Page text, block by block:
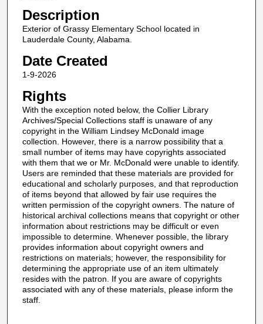
Description
Exterior of Grassy Elementary School located in
Lauderdale County, Alabama.
Date Created
1-9-2026
Rights
With the exception noted below, the Collier Library
Archives/Special Collections staff is unaware of any
copyright in the William Lindsey McDonald image
collection. However, there is a narrow possibility that a
small number of items may have copyrights associated
with them that we or Mr. McDonald were unable to identify.
Users are reminded that these materials are provided for
educational and scholarly purposes, and that reproduction
of items beyond that allowed by fair use requires the
written permission of the copyright owners. The nature of
historical archival collections means that copyright or other
information about restrictions may be difficult or even
impossible to determine. Whenever possible, the library
provides information about copyright owners and
restrictions on materials; however, the responsibility for
determining the appropriate use of an item ultimately
resides with the patron. If you are aware of copyrights
associated with any of these materials, please inform the
staff.